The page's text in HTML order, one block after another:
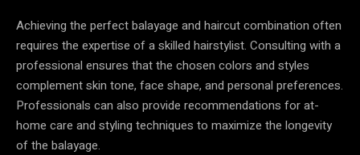
Achieving the perfect balayage and haircut combination often
requires the expertise of a skilled hairstylist. Consulting with a
professional ensures that the chosen colors and styles
complement skin tone, face shape, and personal preferences.
Professionals can also provide recommendations for at-
home care and styling techniques to maximize the longevity
of the balayage.